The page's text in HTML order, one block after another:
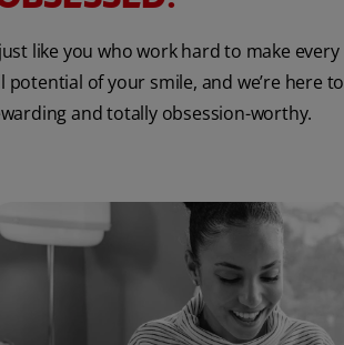
like you who work hard to make every
of your smile, and we’re here to
and totally obsession-worthy.